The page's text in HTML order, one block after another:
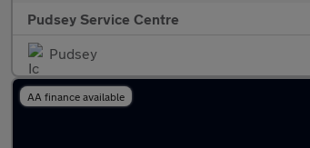
Pudsey Service Centre
Pudsey
AA finance available